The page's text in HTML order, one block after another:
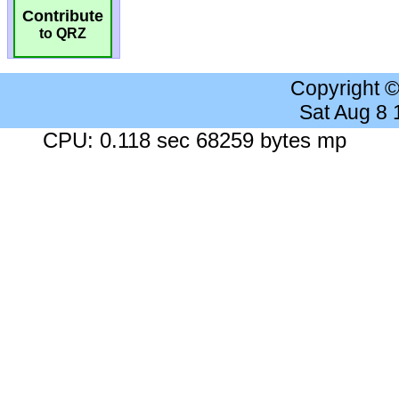
Contribute
to QRZ
Copyright
Sat Aug 8
CPU: 0.118 sec 68259 bytes mp